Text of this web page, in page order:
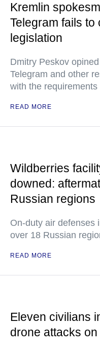
Kremlin
Telegram fails
legislation
Dmitry Peskov
Telegram and other
with the
READ MORE
Wildberries
downed:
Russian regions
On-duty air defenses
over 18 Russian
READ MORE
Eleven civilians
drone attacks on